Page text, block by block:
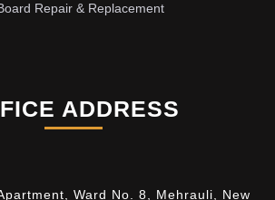
Repair & Replacement
ADDRESS
Ward No. 8, Mehrauli, New